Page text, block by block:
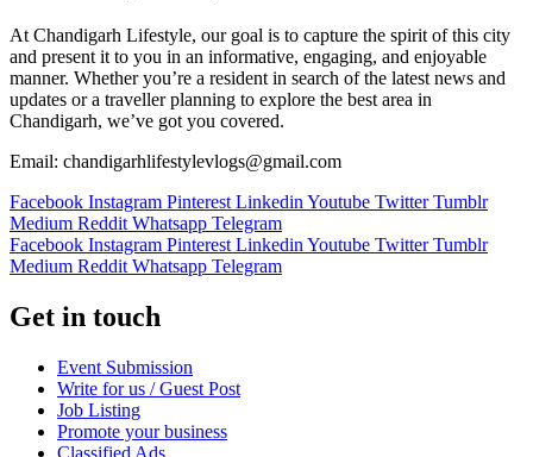
At Chandigarh Lifestyle, our goal is to capture the spirit of this city
and present it to you in an informative, engaging, and enjoyable
manner. Whether you’re a resident in search of the latest news and
updates or a traveller planning to explore the best area in
Chandigarh, we’ve got you covered.
Email: chandigarhlifestylevlogs@gmail.com
Facebook Instagram Pinterest Linkedin Youtube Twitter Tumblr
Medium Reddit Whatsapp Telegram
Facebook Instagram Pinterest Linkedin Youtube Twitter Tumblr
Medium Reddit Whatsapp Telegram
Get in touch
Event Submission
Write for us / Guest Post
Job Listing
Promote your business
Classified Ads